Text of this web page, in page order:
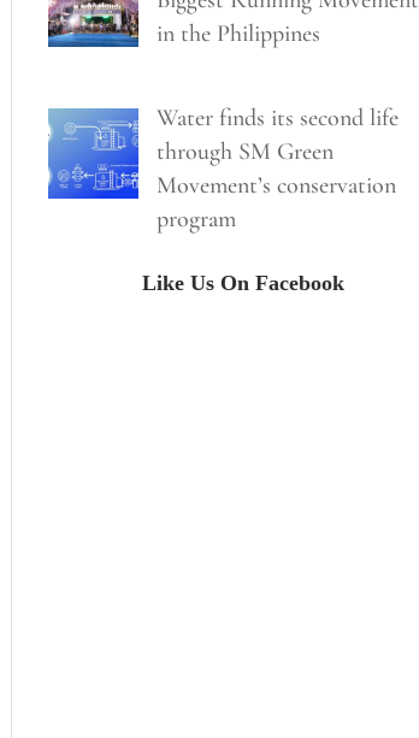
in the Philippines
Water finds its second life
through SM Green
Movement’s conservation
program
Like Us On Facebook